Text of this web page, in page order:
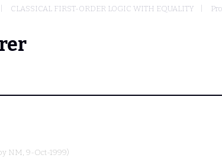
CLASSICAL FIRST-ORDER LOGIC WITH EQUALITY
NM, 9-Oct-1999)